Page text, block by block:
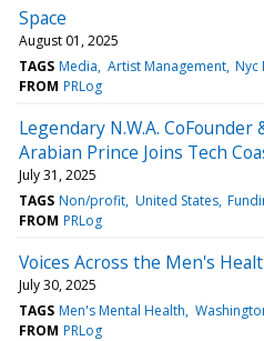
Space
August 01, 2025
TAGS Media Artist Management Nyc
FROM PRLog
Legendary N.W.A. CoFounder
Arabian Prince Joins Tech
July 31, 2025
TAGS Non/profit United States
FROM PRLog
Voices Across the Men's
July 30, 2025
TAGS Men's Mental Health
FROM PRLog